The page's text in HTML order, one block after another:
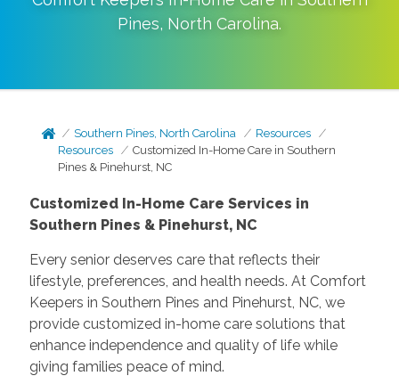
Pines, North Carolina.
Southern Pines, North Carolina
Resources
Resources
Customized In-Home Care in Southern
Pines & Pinehurst, NC
Customized In-Home Care Services in
Southern Pines & Pinehurst, NC
Every senior deserves care that reflects their
lifestyle, preferences, and health needs. At Comfort
Keepers in Southern Pines and Pinehurst, NC, we
provide customized in-home care solutions that
enhance independence and quality of life while
giving families peace of mind.